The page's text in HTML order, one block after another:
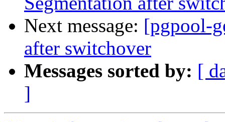
Next message: [pgpool-
after switchover
Messages sorted by: [
]